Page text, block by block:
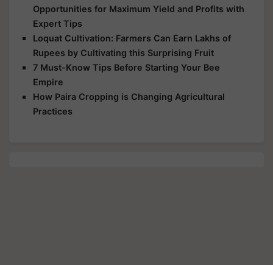
Opportunities for Maximum Yield and Profits with
Expert Tips
Loquat Cultivation: Farmers Can Earn Lakhs of
Rupees by Cultivating this Surprising Fruit
7 Must-Know Tips Before Starting Your Bee
Empire
How Paira Cropping is Changing Agricultural
Practices